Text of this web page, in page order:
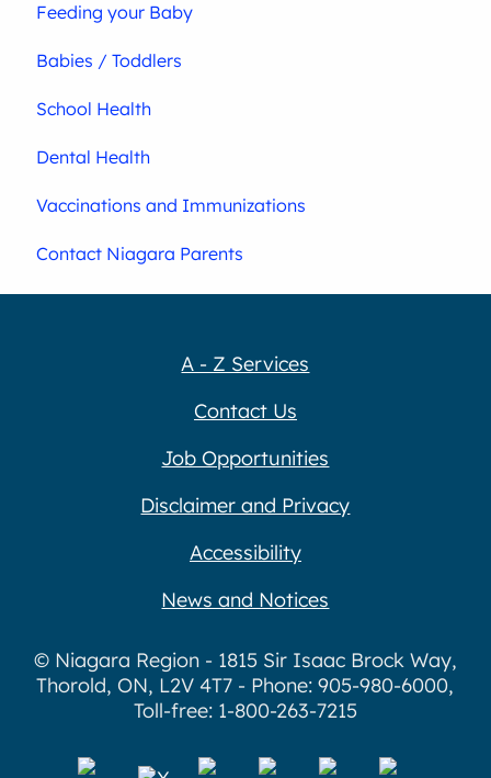
Feeding your Baby
Babies / Toddlers
School Health
Dental Health
Vaccinations and Immunizations
Contact Niagara Parents
A - Z Services
Contact Us
Job Opportunities
Disclaimer and Privacy
Accessibility
News and Notices
© Niagara Region - 1815 Sir Isaac Brock Way,
Thorold, ON, L2V 4T7 - Phone: 905-980-6000,
Toll-free: 1-800-263-7215